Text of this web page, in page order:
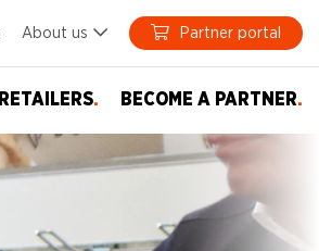
About us Partner portal
RETAILERS. BECOME A PARTNER.